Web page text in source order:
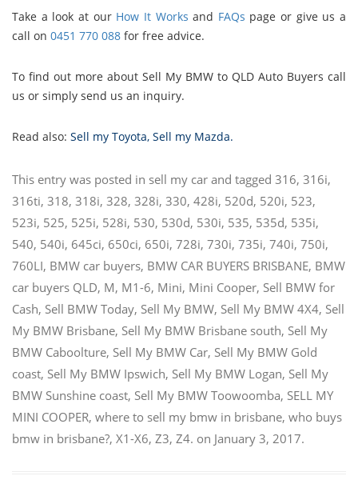
Take a look at our How It Works and FAQs page or give us a
call on 0451 770 088 for free advice.
To find out more about Sell My BMW to QLD Auto Buyers call
us or simply send us an inquiry.
Read also: Sell my Toyota, Sell my Mazda.
This entry was posted in sell my car and tagged 316, 316i,
316ti, 318, 318i, 328, 328i, 330, 428i, 520d, 520i, 523,
523i, 525, 525i, 528i, 530, 530d, 530i, 535, 535d, 535i,
540, 540i, 645ci, 650ci, 650i, 728i, 730i, 735i, 740i, 750i,
760LI, BMW car buyers, BMW CAR BUYERS BRISBANE, BMW
car buyers QLD, M, M1-6, Mini, Mini Cooper, Sell BMW for
Cash, Sell BMW Today, Sell My BMW, Sell My BMW 4X4, Sell
My BMW Brisbane, Sell My BMW Brisbane south, Sell My
BMW Caboolture, Sell My BMW Car, Sell My BMW Gold
coast, Sell My BMW Ipswich, Sell My BMW Logan, Sell My
BMW Sunshine coast, Sell My BMW Toowoomba, SELL MY
MINI COOPER, where to sell my bmw in brisbane, who buys
bmw in brisbane?, X1-X6, Z3, Z4. on January 3, 2017.